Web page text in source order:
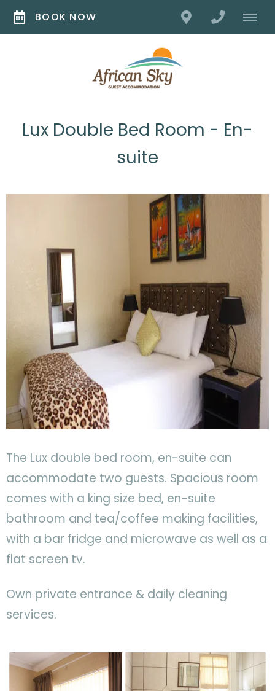
BOOK NOW
Lux Double Bed Room - En-
suite
The Lux double bed room, en-suite can
accommodate two guests. Spacious room
comes with a king size bed, en-suite
bathroom and tea/coffee making facilities,
with a bar fridge and microwave as well as a
flat screen tv.
Own private entrance & daily cleaning
services.